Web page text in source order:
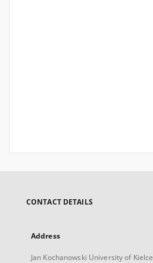
CONTACT DETAILS
Address
Jan Kochanowski University of Kielce